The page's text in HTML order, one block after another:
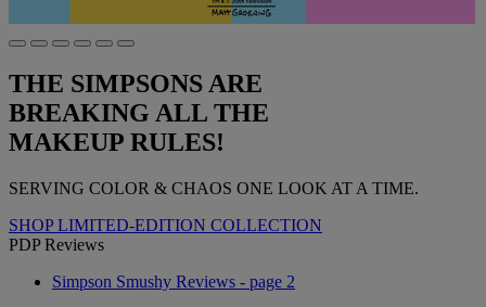
THE SIMPSONS ARE
BREAKING ALL THE
MAKEUP RULES!
SERVING COLOR & CHAOS ONE LOOK AT A TIME.
SHOP LIMITED-EDITION COLLECTION
PDP Reviews
Simpson Smushy Reviews - page 2